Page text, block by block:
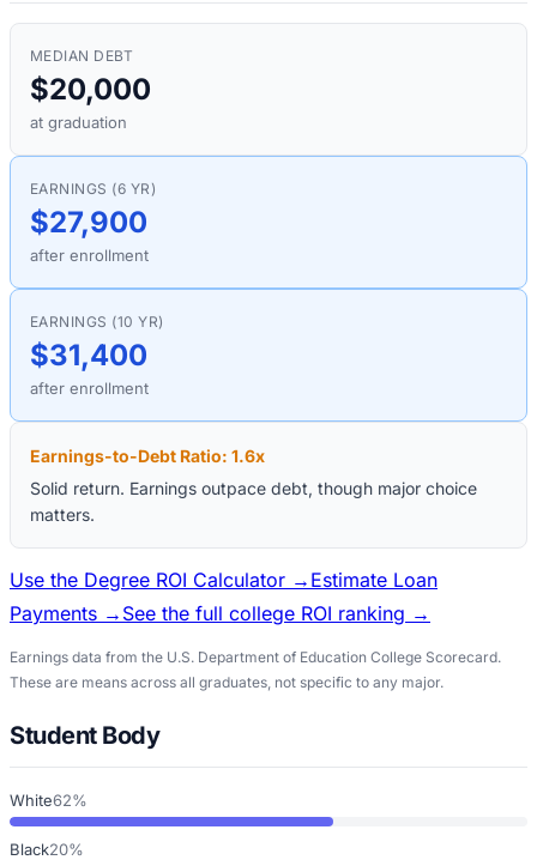
MEDIAN DEBT
$20,000
at graduation
EARNINGS (6 YR)
$27,900
after enrollment
EARNINGS (10 YR)
$31,400
after enrollment
Earnings-to-Debt Ratio: 1.6x
Solid return. Earnings outpace debt, though major choice
matters.
Use the Degree ROI Calculator → Estimate Loan
Payments → See the full college ROI ranking →
Earnings data from the U.S. Department of Education College Scorecard.
These are means across all graduates, not specific to any major.
Student Body
White62%
Black20%